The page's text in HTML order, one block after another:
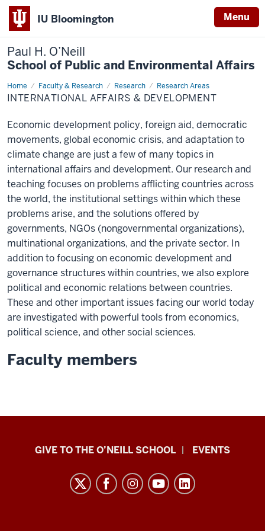
IU Bloomington Menu
Paul H. O’Neill
School of Public and Environmental Affairs
Home Faculty & Research Research Research Areas
International
Affairs
&
INTERNATIONAL AFFAIRS & DEVELOPMENT
Economic development policy, foreign aid, democratic
movements, global economic crisis, and adaptation to
climate change are just a few of many topics in
international affairs and development. Our research and
teaching focuses on problems afflicting countries across
the world, the institutional settings within which these
problems arise, and the solutions offered by
governments, NGOs (nongovernmental organizations),
multinational organizations, and the private sector. In
addition to focusing on economic development and
governance structures within countries, we also explore
political and economic relations between countries.
These and other important issues facing our world today
are investigated with powerful tools from economics,
political science, and other social sciences.
Faculty members
PaulGIVE TO THE O’NEILL SCHOOL EVENTS